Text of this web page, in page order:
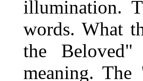
illumination.
words. What
the
meaning.